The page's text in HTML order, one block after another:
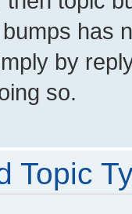
has
by
so.
Topic